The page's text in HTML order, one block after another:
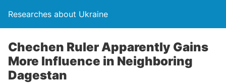
Researches about Ukraine
Chechen Ruler Apparently Gains
More Influence in Neighboring
Dagestan